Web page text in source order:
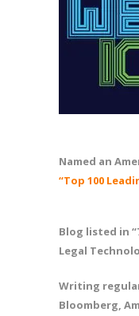
Named an
“Top 100
Blog listed in
Legal
Writing
Bloomberg,